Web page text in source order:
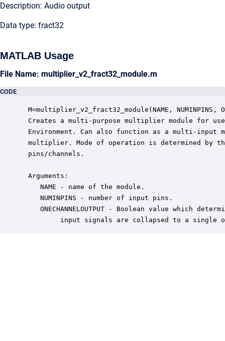
Description: Audio output
Data type: fract32
MATLAB Usage
File Name: multiplier_v2_fract32_module.m
CODE
M=multiplier_v2_fract32_module(NAME, NUMINPINS,
Creates a multi-purpose multiplier module for
Environment. Can also function as a multi-input
multiplier. Mode of operation is determined by
pins/channels.
Arguments:
    NAME - name of the module.
    NUMINPINS - number of input pins.
ONECHANNELOUTPUT - Boolean value which
input signals are collapsed to a single